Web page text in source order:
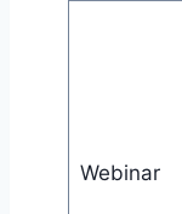
Webinar